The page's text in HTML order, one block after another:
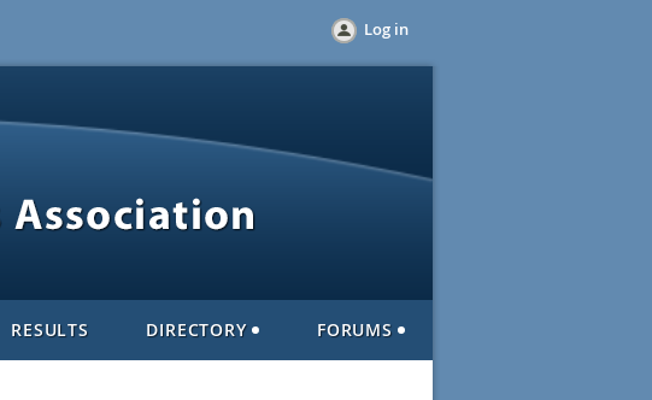
Log in
RESULTS DIRECTORY FORUMS